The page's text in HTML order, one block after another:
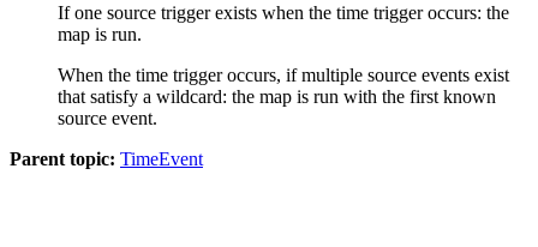
If one source trigger exists when the time trigger occurs: the
map is run.
When the time trigger occurs, if multiple source events exist
that satisfy a wildcard: the map is run with the first known
source event.
Parent topic: TimeEvent